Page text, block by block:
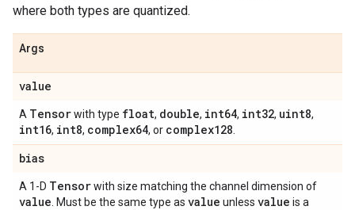
where both types are quantized.
Args
value
A Tensorwith type float, double, int64, int32, uint8,
int16, int8, complex64, or complex128
bias
A 1-D Tensorwith size matching the channel dimension of
value . Must be the same type as value unless value is a